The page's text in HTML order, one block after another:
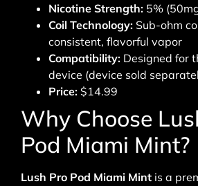
Nicotine Strength: 5%
Coil Technology: Sub-ohm
consistent, flavorful vapor
Compatibility: Designed for
device (device sold
Price: $14.99
Why Choose
Pod Miami Mint?
Lush Pro Pod Miami Mint is a